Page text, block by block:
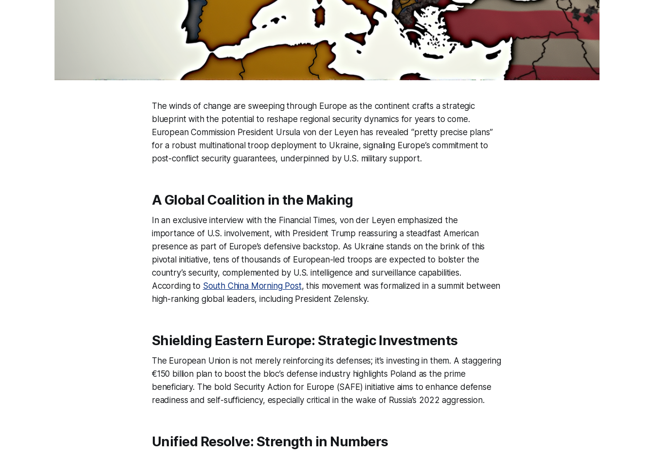
The winds of change are sweeping through Europe as the continent crafts a strategic
blueprint with the potential to reshape regional security dynamics for years to come.
European Commission President Ursula von der Leyen has revealed “pretty precise plans”
for a robust multinational troop deployment to Ukraine, signaling Europe’s commitment to
post-conflict security guarantees, underpinned by U.S. military support.
A Global Coalition in the Making
In an exclusive interview with the Financial Times, von der Leyen emphasized the
importance of U.S. involvement, with President Trump reassuring a steadfast American
presence as part of Europe’s defensive backstop. As Ukraine stands on the brink of this
pivotal initiative, tens of thousands of European-led troops are expected to bolster the
country’s security, complemented by U.S. intelligence and surveillance capabilities.
According to South China Morning Post, this movement was formalized in a summit between
high-ranking global leaders, including President Zelensky.
Shielding Eastern Europe: Strategic Investments
The European Union is not merely reinforcing its defenses; it’s investing in them. A staggering
€150 billion plan to boost the bloc’s defense industry highlights Poland as the prime
beneficiary. The bold Security Action for Europe (SAFE) initiative aims to enhance defense
readiness and self-sufficiency, especially critical in the wake of Russia’s 2022 aggression.
Unified Resolve: Strength in Numbers